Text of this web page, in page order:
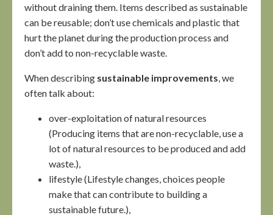
without draining them. Items described as sustainable
can be reusable; don’t use chemicals and plastic that
hurt the planet during the production process and
don’t add to non-recyclable waste.
When describing sustainable improvements , we
often talk about:
over-exploitation of natural resources
(Producing items that are non-recyclable, use a
lot of natural resources to be produced and add
waste.),
lifestyle (Lifestyle changes, choices people
make that can contribute to building a
sustainable future.),